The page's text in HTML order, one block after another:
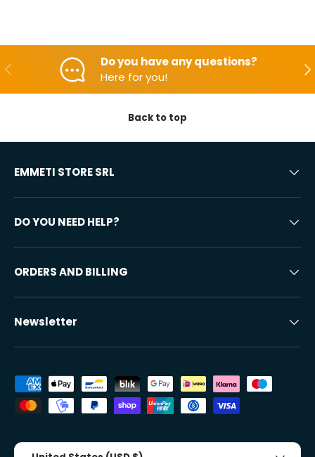
Backwards
Do you have any questions?
Here for you!
Back to top
EMMETI STORE SRL
DO YOU NEED HELP?
ORDERS AND BILLING
Newsletter
Accepted payment methods
Country/Region